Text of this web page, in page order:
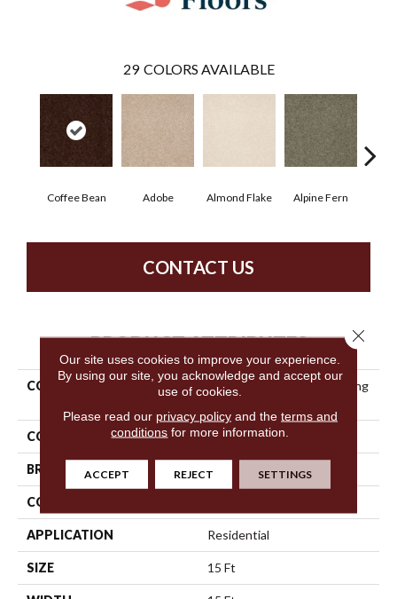
29 COLORS AVAILABLE
Coffee Bean Adobe Almond Flake Alpine Fern
CONTACT US
PRODUCT ATTRIBUTES
COLLECTION
Anso Premier Dealer Dividing
COLOR Browns/Tans
BRAND Shaw Floors
CONSTRUCTION
APPLICATION Residential
SIZE 15 Ft
Our site uses cookies to improve your experience.
By using our site, you acknowledge and accept our
use of cookies.
Please read our privacy policyand the terms and
conditions for more information.
ACCEPT REJECT SETTINGS
Close